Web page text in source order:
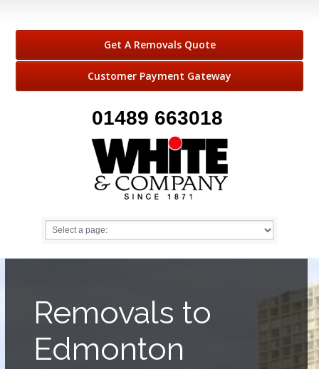
Get A Removals Quote
Customer Payment Gateway
01489 663018
Removals to
Edmonton